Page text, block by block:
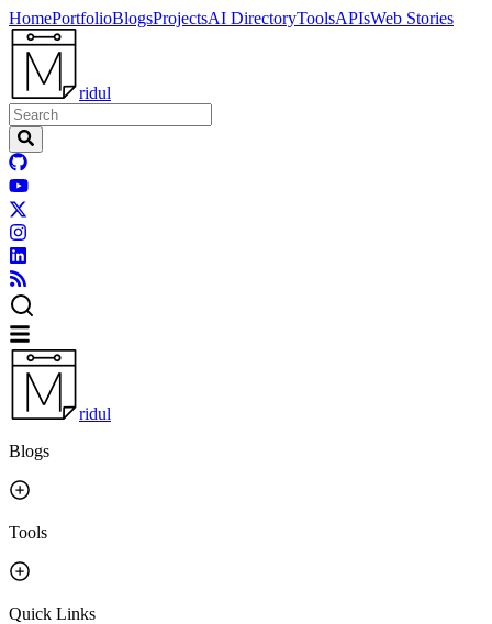
HomePortfolioBlogsProjectsAI DirectoryToolsAPIsWeb Stories
ridul
ridul
Blogs
Tools
Quick Links